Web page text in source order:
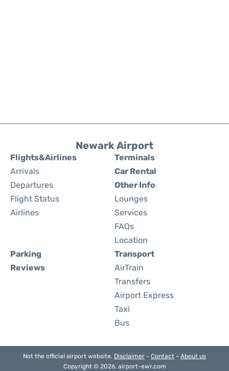
Newark Airport
Flights&Airlines
Arrivals
Departures
Flight Status
Airlines
Terminals
Car Rental
Other Info
Lounges
Services
FAQs
Location
Parking
Reviews
Transport
AirTrain
Transfers
Airport Express
Taxi
Bus
Not the official airport website. Disclaimer - Contact - About us
Copyright © 2026. airport-ewr.com